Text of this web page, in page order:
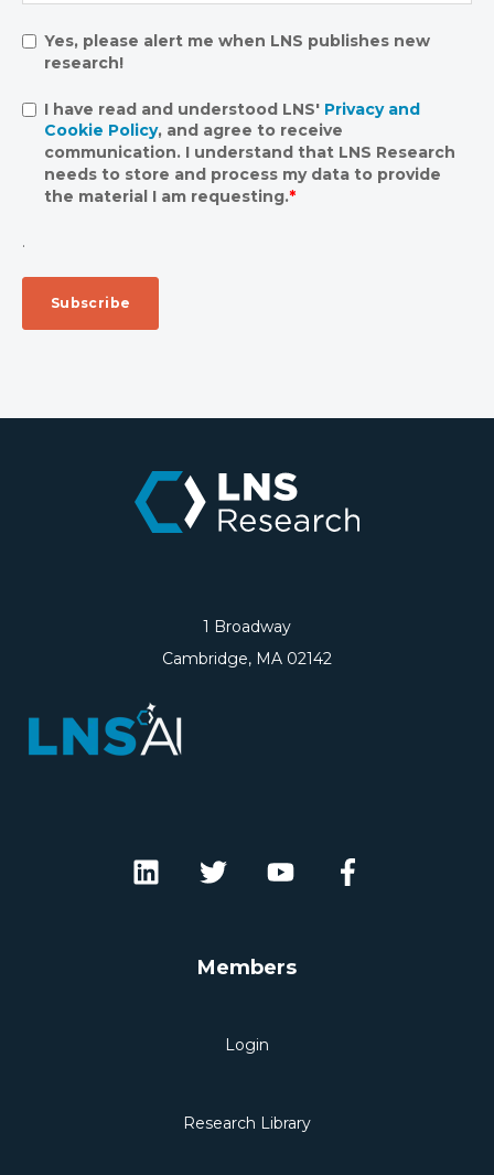
Yes, please alert me when LNS publishes new
research!
I have read and understood LNS' Privacy and
Cookie Policy, and agree to receive
communication. I understand that LNS Research
needs to store and process my data to provide
the material I am requesting.*
.
1 Broadway
Cambridge, MA 02142
Members
Login
Research Library